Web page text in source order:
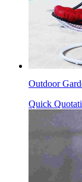
Outdoor
Quick